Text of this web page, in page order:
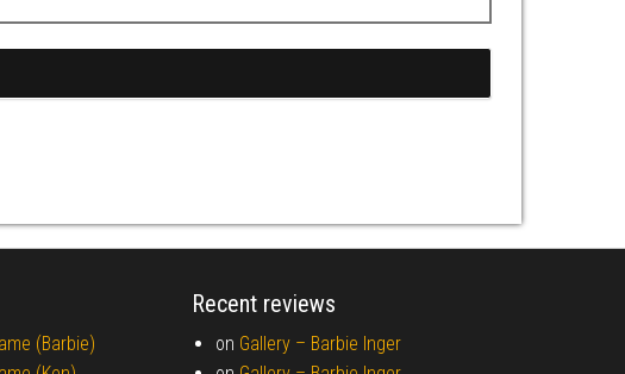
(Barbie)
Recent reviews
on Gallery – Barbie Inger